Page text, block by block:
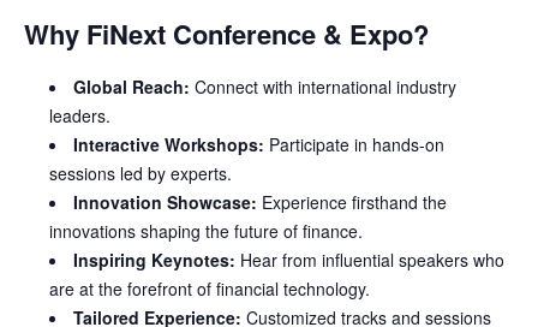
Why FiNext Conference & Expo?
Global Reach: Connect with international industry
leaders.
Interactive Workshops: Participate in hands-on
sessions led by experts.
Innovation Showcase: Experience firsthand the
innovations shaping the future of finance.
Inspiring Keynotes: Hear from influential speakers who
are at the forefront of financial technology.
Tailored Experience: Customized tracks and sessions